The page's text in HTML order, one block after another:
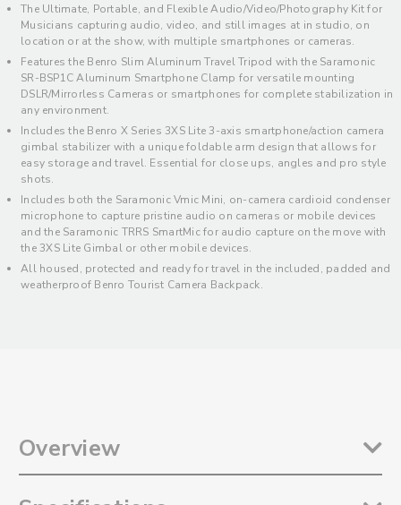
The Ultimate, Portable, and Flexible Audio/Video/Photography Kit for
Musicians capturing audio, video, and still images at in studio, on
location or at the show, with multiple smartphones or cameras.
Features the Benro Slim Aluminum Travel Tripod with the Saramonic
SR-BSP1C Aluminum Smartphone Clamp for versatile mounting
DSLR/Mirrorless Cameras or smartphones for complete stabilization in
any environment.
Includes the Benro X Series 3XS Lite 3-axis smartphone/action camera
gimbal stabilizer with a unique foldable arm design that allows for
easy storage and travel. Essential for close ups, angles and pro style
shots.
Includes both the Saramonic Vmic Mini, on-camera cardioid condenser
microphone to capture pristine audio on cameras or mobile devices
and the Saramonic TRRS SmartMic for audio capture on the move with
the 3XS Lite Gimbal or other mobile devices.
All housed, protected and ready for travel in the included, padded and
weatherproof Benro Tourist Camera Backpack.
Overview